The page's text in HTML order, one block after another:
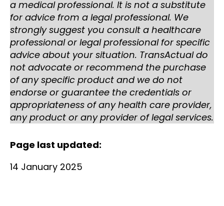
a medical professional. It is not a substitute
for advice from a legal professional. We
strongly suggest you consult a healthcare
professional or legal professional for specific
advice about your situation. TransActual do
not advocate or recommend the purchase
of any specific product and we do not
endorse or guarantee the credentials or
appropriateness of any health care provider,
any product or any provider of legal services.
Page last updated:
14 January 2025